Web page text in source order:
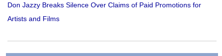
Don Jazzy Breaks Silence Over Claims of Paid Promotions for
Artists and Films